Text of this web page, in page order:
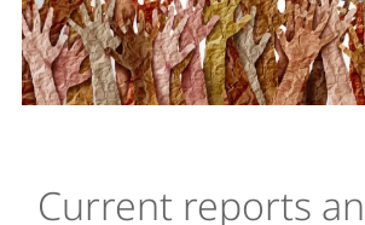
Current reports